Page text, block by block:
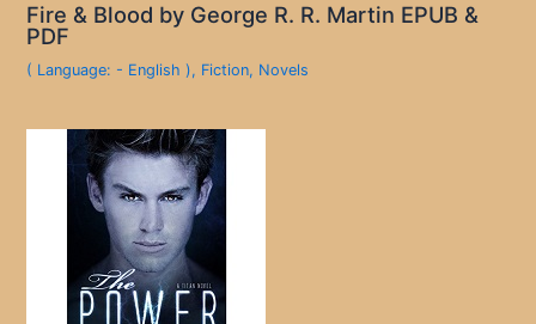
Fire & Blood by George R. R. Martin EPUB &
PDF
( Language: - English ), Fiction, Novels